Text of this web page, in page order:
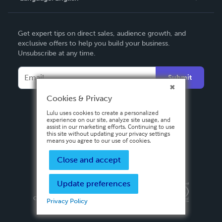
Deutsch
Français
Italiano
Español
Get expert tips on direct sales, audience growth, and
exclusive offers to help you build your business.
Unsubscribe at any time.
Submit
Privacy PolicyTerms & Conditions
Copyright ©
2026 Lulu Press, Inc. All rights reserved.
Cookies & Privacy
Lulu uses cookies to create a personalized
experience on our site, analyze site usage, and
assist in our marketing efforts. Continuing to use
this site without updating your privacy settings
means you agree to our use of cookies.
Close and accept
Update preferences
Privacy Policy